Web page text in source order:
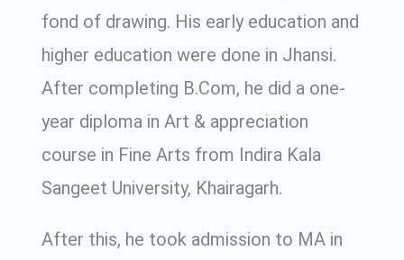
fond of drawing. His early education and
higher education were done in Jhansi.
After completing B.Com, he did a one-
year diploma in Art & appreciation
course in Fine Arts from Indira Kala
Sangeet University, Khairagarh.
After this, he took admission to MA in